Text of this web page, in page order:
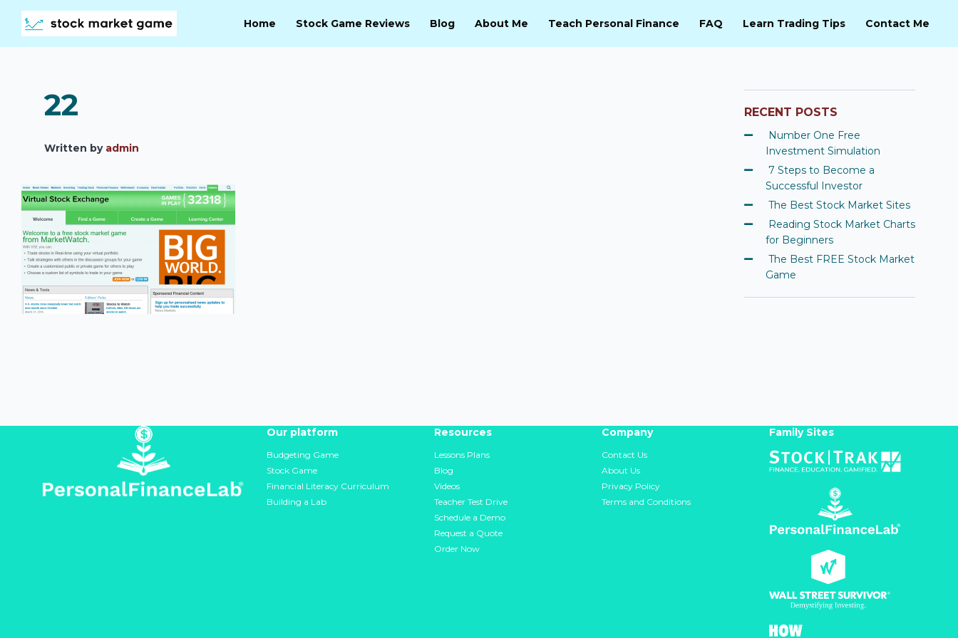
Home Stock Game Reviews Blog About Me Teach Personal Finance FAQ Learn Trading Tips Contact Me
22
Written by admin
RECENT POSTS
Number One Free
Investment Simulation
7 Steps to Become a
Successful Investor
The Best Stock Market Sites
Reading Stock Market Charts
for Beginners
The Best FREE Stock Market
Game
Our platform
Budgeting Game
Stock Game
Financial Literacy Curriculum
Building a Lab
Resources
Lessons Plans
Blog
Videos
Teacher Test Drive
Schedule a Demo
Request a Quote
Order Now
Company
Contact Us
About Us
Privacy Policy
Terms and Conditions
Family Sites